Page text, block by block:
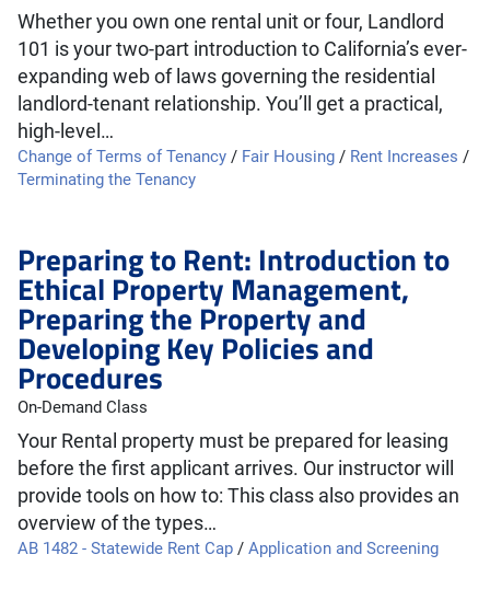
Whether you own one rental unit or four, Landlord
101 is your two-part introduction to California’s ever-
expanding web of laws governing the residential
landlord-tenant relationship. You’ll get a practical,
high-level…
Change of Terms of Tenancy / Fair Housing / Rent Increases /
Terminating the Tenancy
Preparing to Rent: Introduction to
Ethical Property Management,
Preparing the Property and
Developing Key Policies and
Procedures
On-Demand Class
Your Rental property must be prepared for leasing
before the first applicant arrives. Our instructor will
provide tools on how to: This class also provides an
overview of the types…
AB 1482 - Statewide Rent Cap / Application and Screening